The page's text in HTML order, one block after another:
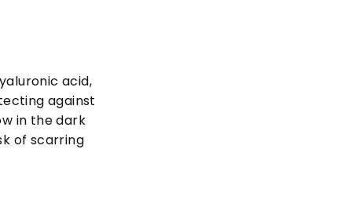
acid,
against
in the dark
of scarring